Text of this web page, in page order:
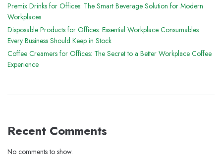
Premix Drinks for Offices: The Smart Beverage Solution for Modern
Workplaces
Disposable Products for Offices: Essential Workplace Consumables
Every Business Should Keep in Stock
Coffee Creamers for Offices: The Secret to a Better Workplace Coffee
Experience
Recent Comments
No comments to show.